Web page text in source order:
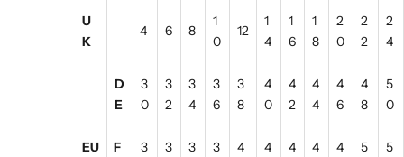
U
K
4 6 8
1
0
12
1
4
1
6
1
8
2
0
2
2
2
4
EU
D
E
3
0
3
2
3
4
3
6
3
8
4
0
4
2
4
4
4
6
4
8
5
0
F
3
3
3
3
4
4
4
4
4
5
5